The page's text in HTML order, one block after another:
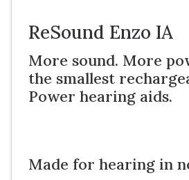
ReSound Enzo IA
More sound. More
the smallest
Power hearing aids.
Made for hearing in